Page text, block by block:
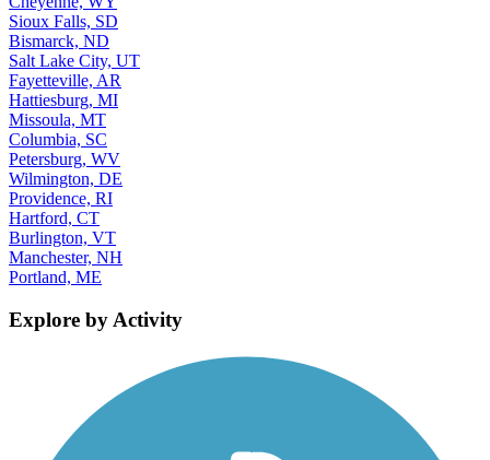
Sioux Falls, SD
Bismarck, ND
Salt Lake City, UT
Fayetteville, AR
Hattiesburg, MI
Missoula, MT
Columbia, SC
Petersburg, WV
Wilmington, DE
Providence, RI
Hartford, CT
Burlington, VT
Manchester, NH
Portland, ME
Explore by Activity